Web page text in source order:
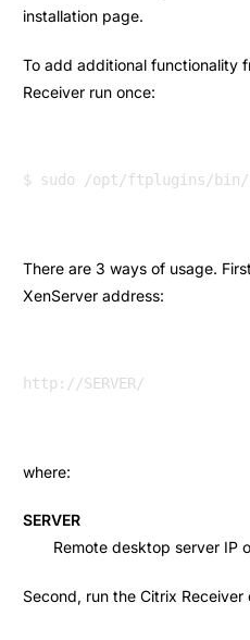
installation page.
To add additional functionality
Receiver run once:
There are 3 ways of usage.
XenServer address:
where:
SERVER
Remote desktop server IP
Second, run the Citrix Receiver